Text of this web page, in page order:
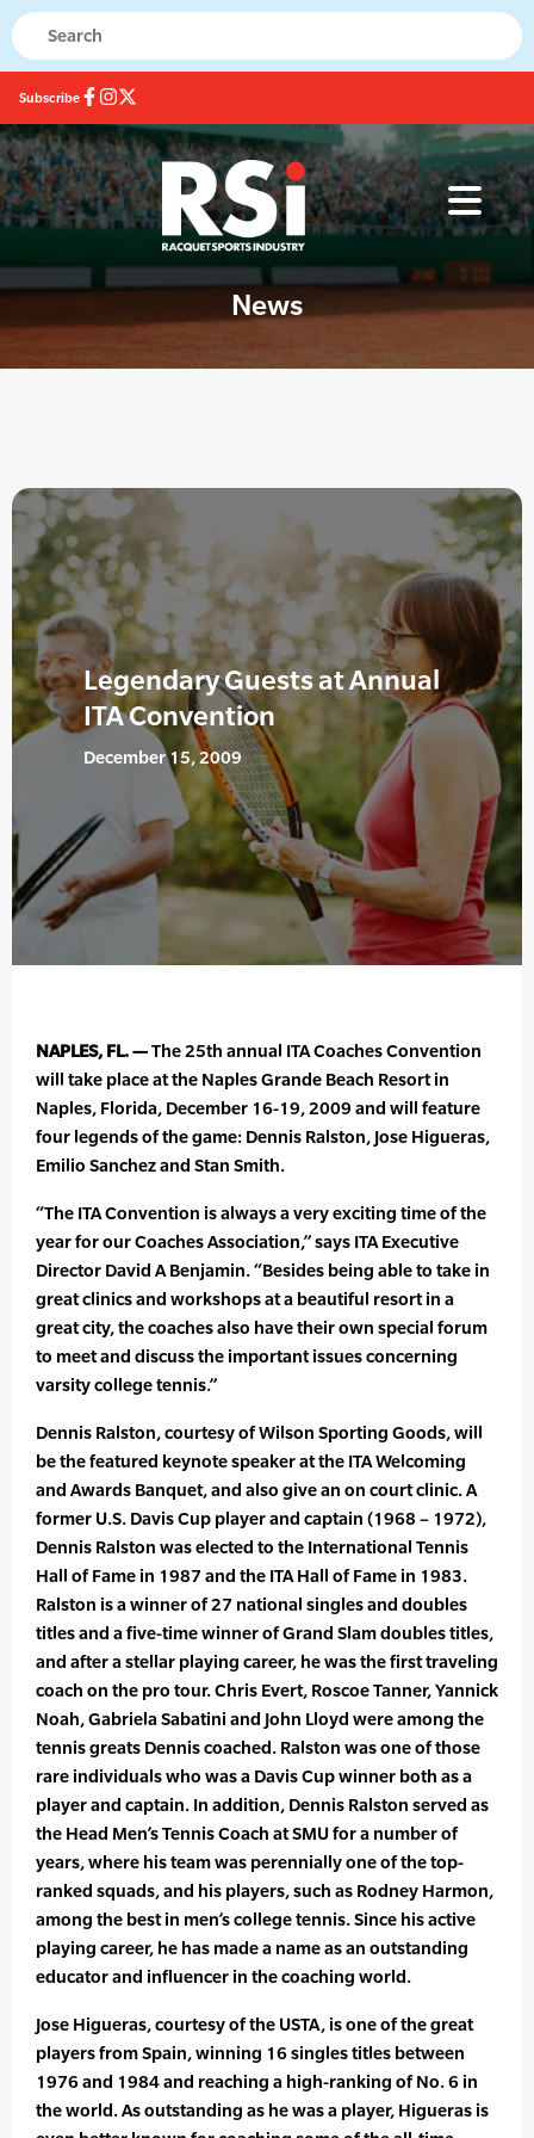
Subscribe
News
Legendary Guests at Annual
ITA Convention
December 15, 2009
NAPLES, FL. —The 25th annual ITA Coaches Convention
will take place at the Naples Grande Beach Resort in
Naples, Florida, December 16-19, 2009 and will feature
four legends of the game: Dennis Ralston, Jose Higueras,
Emilio Sanchez and Stan Smith.
“The ITA Convention is always a very exciting time of the
year for our Coaches Association,” says ITA Executive
Director David A Benjamin. “Besides being able to take in
great clinics and workshops at a beautiful resort in a
great city, the coaches also have their own special forum
to meet and discuss the important issues concerning
varsity college tennis.”
Dennis Ralston, courtesy of Wilson Sporting Goods, will
be the featured keynote speaker at the ITA Welcoming
and Awards Banquet, and also give an on court clinic. A
former U.S. Davis Cup player and captain (1968 – 1972),
Dennis Ralston was elected to the International Tennis
Hall of Fame in 1987 and the ITA Hall of Fame in 1983.
Ralston is a winner of 27 national singles and doubles
titles and a five-time winner of Grand Slam doubles titles,
and after a stellar playing career, he was the first traveling
coach on the pro tour. Chris Evert, Roscoe Tanner, Yannick
Noah, Gabriela Sabatini and John Lloyd were among the
tennis greats Dennis coached. Ralston was one of those
rare individuals who was a Davis Cup winner both as a
player and captain. In addition, Dennis Ralston served as
the Head Men’s Tennis Coach at SMU for a number of
years, where his team was perennially one of the top-
ranked squads, and his players, such as Rodney Harmon,
among the best in men’s college tennis. Since his active
playing career, he has made a name as an outstanding
educator and influencer in the coaching world.
Jose Higueras, courtesy of the USTA, is one of the great
players from Spain, winning 16 singles titles between
1976 and 1984 and reaching a high-ranking of No. 6 in
the world. As outstanding as he was a player, Higueras is